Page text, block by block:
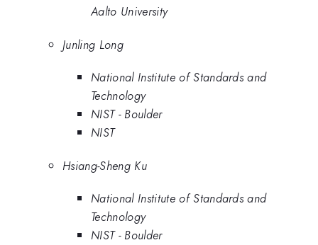
Aalto University
Junling Long
National Institute of Standards and
Technology
NIST - Boulder
NIST
Hsiang-Sheng Ku
National Institute of Standards and
Technology
NIST - Boulder